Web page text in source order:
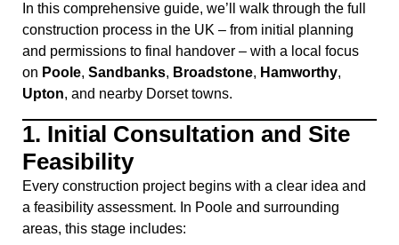
In this comprehensive guide, we’ll walk through the full
construction process in the UK – from initial planning
and permissions to final handover – with a local focus
on Poole, Sandbanks, Broadstone, Hamworthy,
Upton, and nearby Dorset towns.
1. Initial Consultation and Site
Feasibility
Every construction project begins with a clear idea and
a feasibility assessment. In Poole and surrounding
areas, this stage includes: